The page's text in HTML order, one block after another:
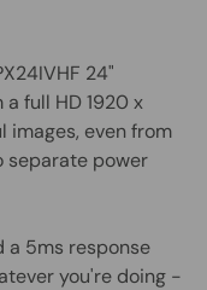
24"
full HD 1920 x
images, even from
separate power
a 5ms response
you're doing -